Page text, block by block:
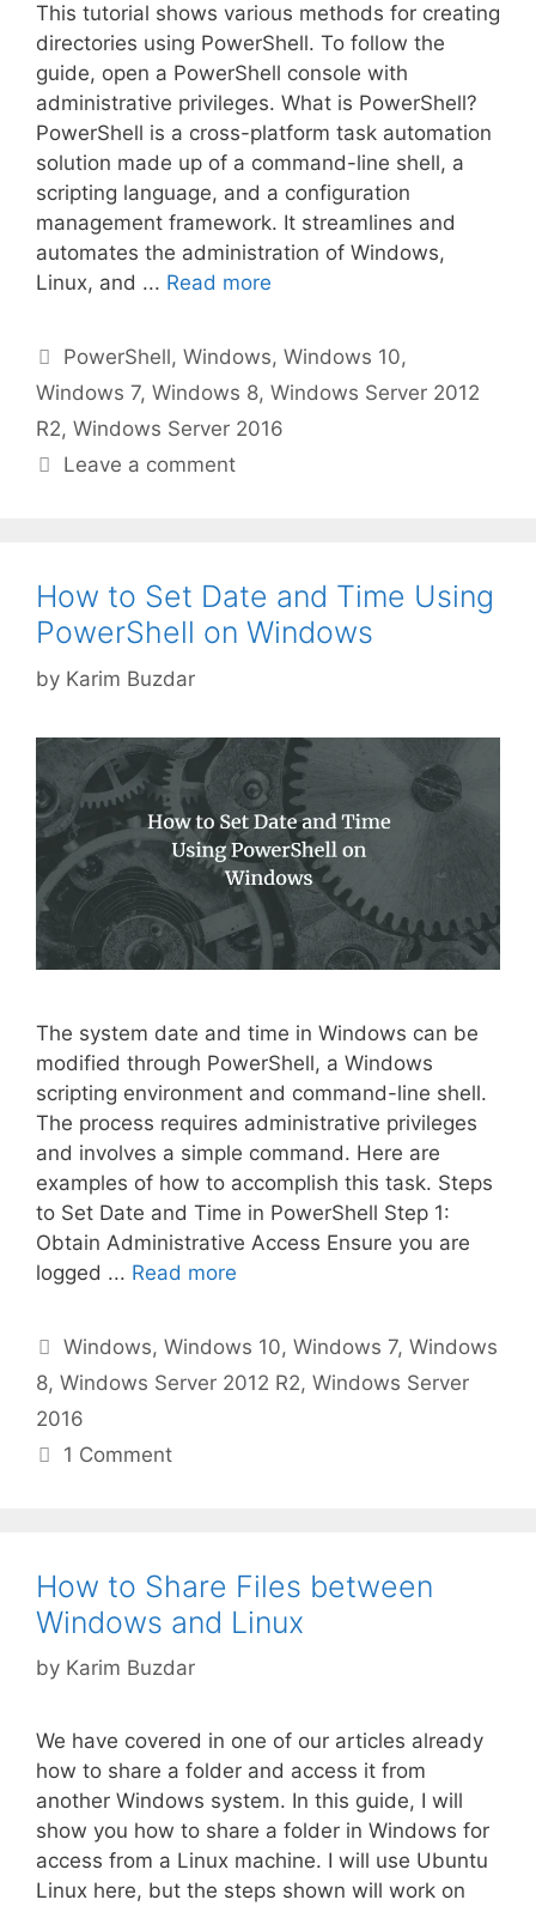
This tutorial shows various methods for creating
directories using PowerShell. To follow the
guide, open a PowerShell console with
administrative privileges. What is PowerShell?
PowerShell is a cross-platform task automation
solution made up of a command-line shell, a
scripting language, and a configuration
management framework. It streamlines and
automates the administration of Windows,
Linux, and ... Read more
Categories
PowerShell,Windows,Windows 10,
Windows 7, Windows 8, Windows Server 2012
R2, Windows Server 2016
Leave a comment
How to Set Date and Time Using
PowerShell on Windows
by Karim Buzdar
The system date and time in Windows can be
modified through PowerShell, a Windows
scripting environment and command-line shell.
The process requires administrative privileges
and involves a simple command. Here are
examples of how to accomplish this task. Steps
to Set Date and Time in PowerShell Step 1:
Obtain Administrative Access Ensure you are
logged ... Read more
Categories
Windows,Windows 10,Windows 7,Windows
8, Windows Server 2012 R2, Windows Server
2016
1 Comment
How to Share Files between
Windows and Linux
by Karim Buzdar
We have covered in one of our articles already
how to share a folder and access it from
another Windows system. In this guide, I will
show you how to share a folder in Windows for
access from a Linux machine. I will use Ubuntu
Linux here, but the steps shown will work on